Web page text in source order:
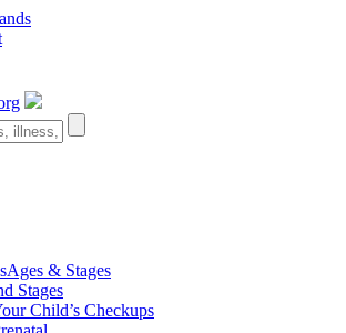
Ages & Stages
Stages
Child’s Checkups